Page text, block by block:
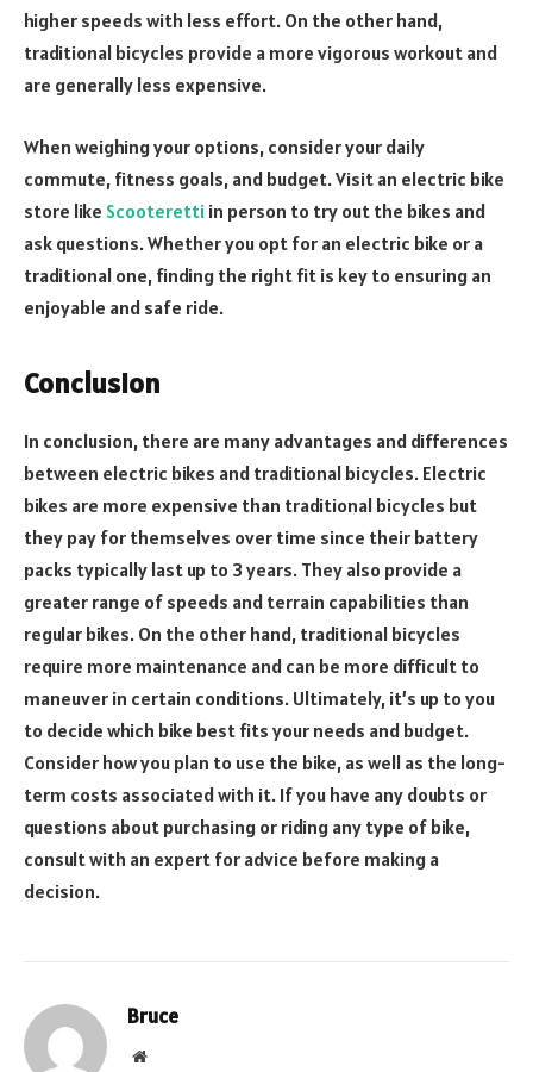
higher speeds with less effort. On the other hand,
traditional bicycles provide a more vigorous workout and
are generally less expensive.
When weighing your options, consider your daily
commute, fitness goals, and budget. Visit an electric bike
store like Scooteretti in person to try out the bikes and
ask questions. Whether you opt for an electric bike or a
traditional one, finding the right fit is key to ensuring an
enjoyable and safe ride.
Conclusion
In conclusion, there are many advantages and differences
between electric bikes and traditional bicycles. Electric
bikes are more expensive than traditional bicycles but
they pay for themselves over time since their battery
packs typically last up to 3 years. They also provide a
greater range of speeds and terrain capabilities than
regular bikes. On the other hand, traditional bicycles
require more maintenance and can be more difficult to
maneuver in certain conditions. Ultimately, it’s up to you
to decide which bike best fits your needs and budget.
Consider how you plan to use the bike, as well as the long-
term costs associated with it. If you have any doubts or
questions about purchasing or riding any type of bike,
consult with an expert for advice before making a
decision.
Bruce
Website